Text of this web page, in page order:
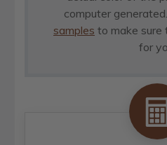
computer
samples to make sure
for